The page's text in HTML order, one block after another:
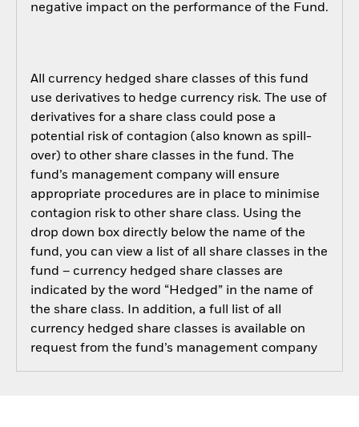
negative impact on the performance of the Fund.
All currency hedged share classes of this fund
use derivatives to hedge currency risk. The use of
derivatives for a share class could pose a
potential risk of contagion (also known as spill-
over) to other share classes in the fund. The
fund’s management company will ensure
appropriate procedures are in place to minimise
contagion risk to other share class. Using the
drop down box directly below the name of the
fund, you can view a list of all share classes in the
fund – currency hedged share classes are
indicated by the word “Hedged” in the name of
the share class. In addition, a full list of all
currency hedged share classes is available on
request from the fund’s management company